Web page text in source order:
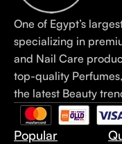
One of Egypt’s
specializing in
and Nail Care
top-quality
the latest Beauty
Popular